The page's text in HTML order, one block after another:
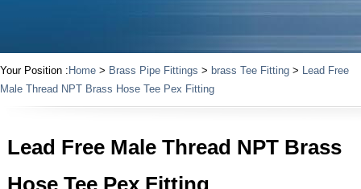
Your Position : Home > Brass Pipe Fittings > brass Tee Fitting > Lead Free
Male Thread NPT Brass Hose Tee Pex Fitting
Lead Free Male Thread NPT Brass
Hose Tee Pex Fitting